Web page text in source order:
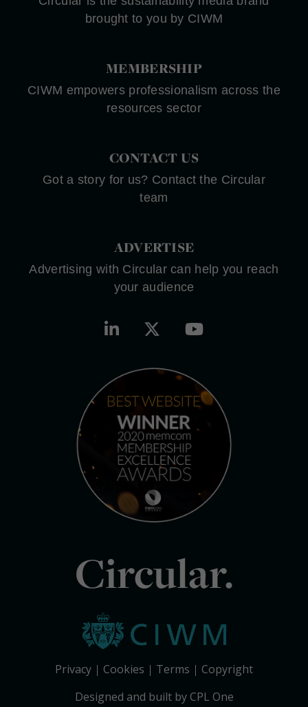
brought to you by CIWM
MEMBERSHIP
CIWM empowers professionalism across the
resources sector
CONTACT US
Got a story for us? Contact the Circular
team
ADVERTISE
Advertising with Circular can help you reach
your audience
Circular.
Privacy Cookies Terms
Copyright
Designed and built by CPL One